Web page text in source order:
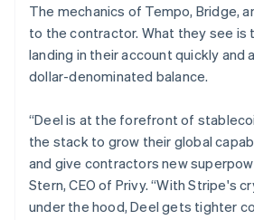
The mechanics of Tempo, Bridge,
to the contractor. What they see is
landing in their account quickly and
dollar-denominated balance.
“Deel is at the forefront of
the stack to grow their global
and give contractors new
Stern, CEO of Privy. “With Stripe's
under the hood, Deel gets tighter
Mexico
EspañolEnglish
Netherlands
NederlandsEnglish
New Zealand
Norway
English
Poland
English
Portugal
PortuguêsEnglish